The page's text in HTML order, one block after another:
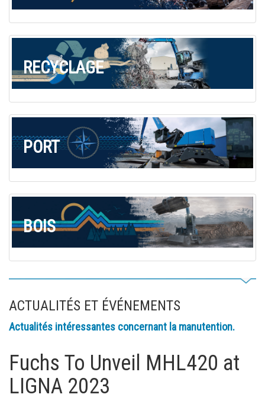
Merchandising
Inscription à la newsletter
RECYCLAGE
PORT
BOIS
ACTUALITÉS ET ÉVÉNEMENTS
Actualités intéressantes concernant la manutention.
Fuchs To Unveil MHL420 at
LIGNA 2023